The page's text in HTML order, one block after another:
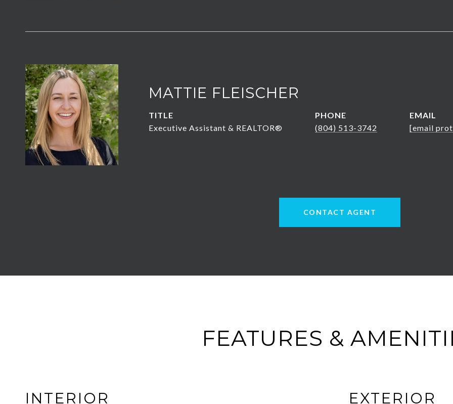
MATTIE FLEISCHER
TITLE
Executive Assistant & REALTOR®
PHONE
(804) 513-3742
EMAIL
[email
CONTACT AGENT
FEATURES &
INTERIOR EXTERIOR